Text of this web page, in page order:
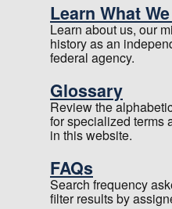
Learn What
Learn about us, our
history as an
federal agency.
Glossary
Review the
for specialized terms
in this website.
FAQs
Search frequency
filter results by